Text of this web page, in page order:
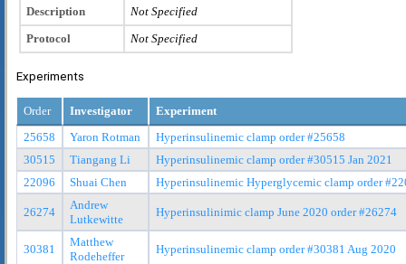
Description
Not Specified
Protocol
Not Specified
Experiments
Order Investigator
Experiment
25658
Yaron Rotman
Hyperinsulinemic clamp order #25658
30515
Tiangang Li
Hyperinsulinemic clamp order #30515 Jan 2021
22096
Shuai Chen Hyperinsulinemic Hyperglycemic clamp order
26274
Andrew
Lutkewitte
Hyperinsulinimic clamp June 2020 order #26274
30381
Matthew
Rodeheffer
Hyperinsulinemic clamp order #30381 Aug 2020